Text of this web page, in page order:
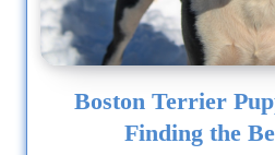
Boston Terrier
Finding the